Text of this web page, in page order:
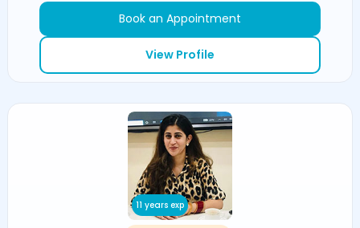
Book an Appointment
View Profile
11 years exp